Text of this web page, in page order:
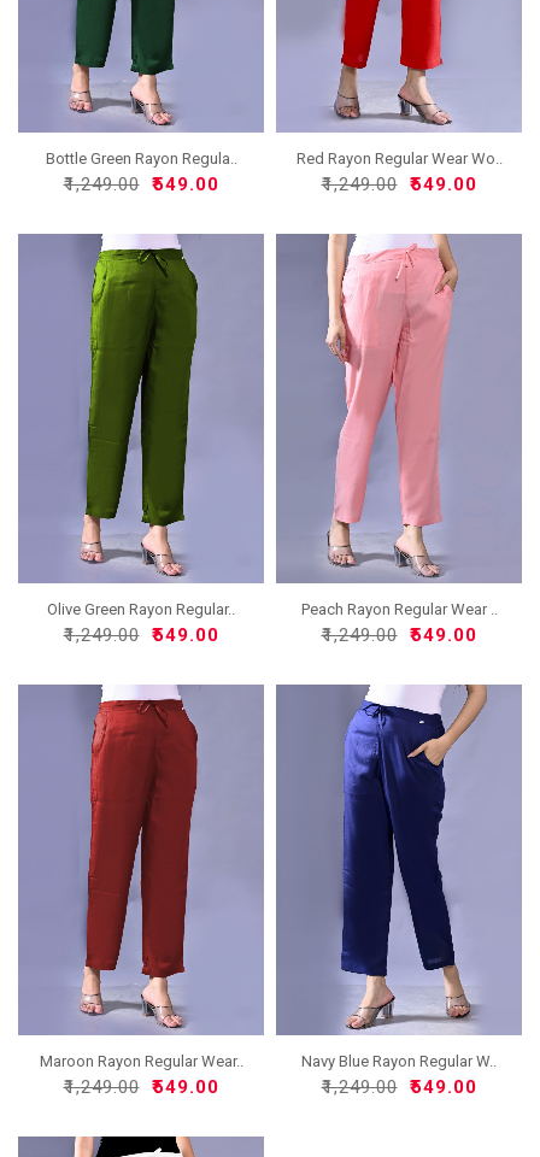
Bottle Green Rayon Regula..
₹1,249.00 ₹549.00
Red Rayon Regular Wear Wo..
₹1,249.00 ₹549.00
Olive Green Rayon Regular..
₹1,249.00 ₹549.00
Peach Rayon Regular Wear ..
₹1,249.00 ₹549.00
Maroon Rayon Regular Wear..
₹1,249.00 ₹549.00
Navy Blue Rayon Regular W..
₹1,249.00 ₹549.00